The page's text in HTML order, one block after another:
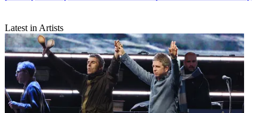
Latest in Artists